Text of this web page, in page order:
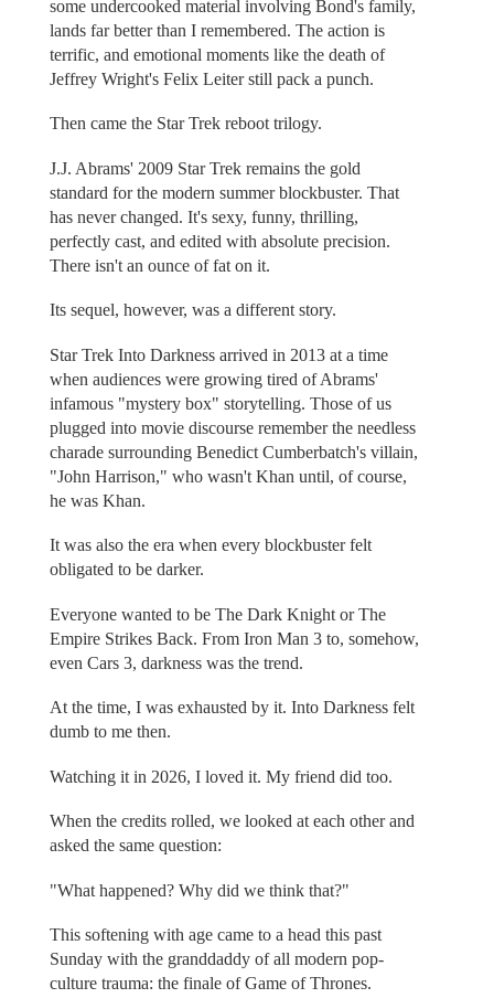
some undercooked material involving Bond's family,
lands far better than I remembered. The action is
terrific, and emotional moments like the death of
Jeffrey Wright's Felix Leiter still pack a punch.
Then came the Star Trek reboot trilogy.
J.J. Abrams' 2009 Star Trek remains the gold
standard for the modern summer blockbuster. That
has never changed. It's sexy, funny, thrilling,
perfectly cast, and edited with absolute precision.
There isn't an ounce of fat on it.
Its sequel, however, was a different story.
Star Trek Into Darkness arrived in 2013 at a time
when audiences were growing tired of Abrams'
infamous "mystery box" storytelling. Those of us
plugged into movie discourse remember the needless
charade surrounding Benedict Cumberbatch's villain,
"John Harrison," who wasn't Khan until, of course,
he was Khan.
It was also the era when every blockbuster felt
obligated to be darker.
Everyone wanted to be The Dark Knight or The
Empire Strikes Back. From Iron Man 3 to, somehow,
even Cars 3, darkness was the trend.
At the time, I was exhausted by it. Into Darkness felt
dumb to me then.
Watching it in 2026, I loved it. My friend did too.
When the credits rolled, we looked at each other and
asked the same question:
"What happened? Why did we think that?"
This softening with age came to a head this past
Sunday with the granddaddy of all modern pop-
culture trauma: the finale of Game of Thrones.